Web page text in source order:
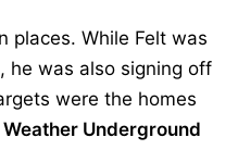
places. While Felt was
he was also signing off
were the homes
Weather Underground